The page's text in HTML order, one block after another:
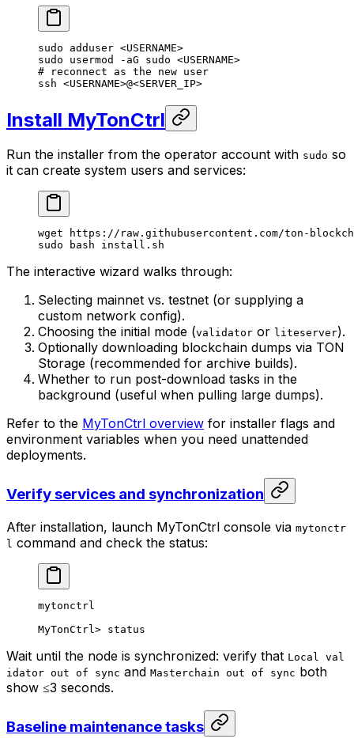
sudo adduser <USERNAME>
sudo usermod -aG sudo <USERNAME>
# reconnect as the new user
ssh <USERNAME>@<SERVER_IP>
Install MyTonCtrl
Run the installer from the operator account with sudo so
it can create system users and services:
wget https://raw.githubusercontent.com/ton-
sudo bash install.sh
The interactive wizard walks through:
Selecting mainnet vs. testnet (or supplying a
custom network config).
Choosing the initial mode (validator or liteserver).
Optionally downloading blockchain dumps via TON
Storage (recommended for archive builds).
Whether to run post-download tasks in the
background (useful when pulling large dumps).
Refer to the MyTonCtrl overview for installer flags and
environment variables when you need unattended
deployments.
Verify services and synchronization
After installation, launch MyTonCtrl console via mytonctr
l command and check the status:
mytonctrl
MyTonCtrl > status
Wait until the node is synchronized: verify that Local val
idator out of sync and Masterchain out of sync both
show ≤3 seconds.
Baseline maintenance tasks